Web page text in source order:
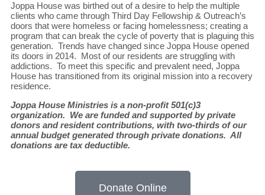
Joppa House was birthed out of a desire to help the multiple
clients who came through Third Day Fellowship & Outreach’s
doors that were homeless or facing homelessness; creating a
program that can break the cycle of poverty that is plaguing this
generation. Trends have changed since Joppa House opened
its doors in 2014. Most of our residents are struggling with
addictions. To meet this specific and prevalent need, Joppa
House has transitioned from its original mission into a recovery
residence.
Joppa House Ministries is a non-profit 501(c)3
organization. We are funded and supported by private
donors and resident contributions, with two-thirds of our
annual budget generated through private donations. All
donations are tax deductible.
Donate Online